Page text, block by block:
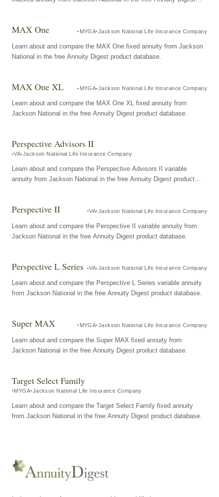
MAX One MYGA Jackson National Life Insurance Company
Learn about and compare the MAX One fixed annuity from Jackson
National in the free Annuity Digest product database.
MAX One XL MYGA Jackson National Life Insurance Company
Learn about and compare the MAX One XL fixed annuity from
Jackson National in the free Annuity Digest product database.
Perspective Advisors II
VA Jackson National Life Insurance Company
Learn about and compare the Perspective Advisors II variable
annuity from Jackson National in the free Annuity Digest product
Perspective II VA Jackson National Life Insurance Company
Learn about and compare the Perspective II variable annuity from
Jackson National in the free Annuity Digest product database.
Perspective L Series VA Jackson National Life Insurance Company
Learn about and compare the Perspective L Series variable annuity
from Jackson National in the free Annuity Digest product database.
Super MAX MYGA Jackson National Life Insurance Company
Learn about and compare the Super MAX fixed annuity from
Jackson National in the free Annuity Digest product database.
Target Select Family
MYGA Jackson National Life Insurance Company
Learn about and compare the Target Select Family fixed annuity
from Jackson National in the free Annuity Digest product database.